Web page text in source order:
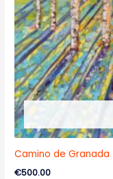
Camino de Granada
€500.00